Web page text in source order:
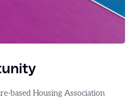
based Housing Association